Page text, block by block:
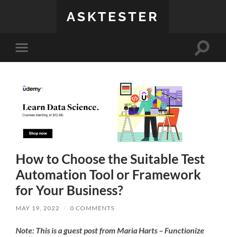
ASKTESTER
Toggle
mobile
Toggle
How to Choose the Suitable Test
Automation Tool or Framework
for Your Business?
MAY 19, 2022 / 0 COMMENTS
Note: This is a guest post from Maria Harts – Functionize